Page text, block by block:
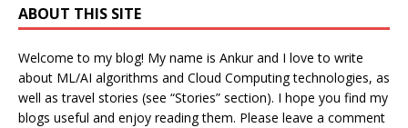
ABOUT THIS SITE
Welcome to my blog! My name is Ankur and I love to write
about ML/AI algorithms and Cloud Computing technologies, as
well as travel stories (see “Stories” section). I hope you find my
blogs useful and enjoy reading them. Please leave a comment